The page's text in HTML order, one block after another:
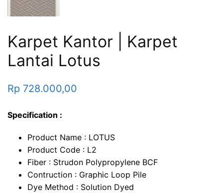
Karpet Kantor | Karpet
Lantai Lotus
Rp 728.000,00
Specification :
Product Name : LOTUS
Product Code : L2
Fiber : Strudon Polypropylene BCF
Contruction : Graphic Loop Pile
Dye Method : Solution Dyed